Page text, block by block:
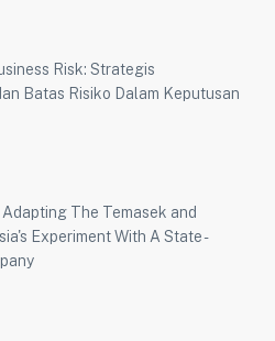
Risk: Strategis
Batas Risiko Dalam Keputusan
The Temasek and
Experiment With A State -